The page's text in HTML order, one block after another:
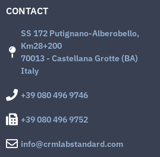
CONTACT
SS 172 Putignano-Alberobello,
Km28+200
70013 - Castellana Grotte (BA)
Italy
+39 080 496 9746
+39 080 496 9752
info@crmlabstandard.com